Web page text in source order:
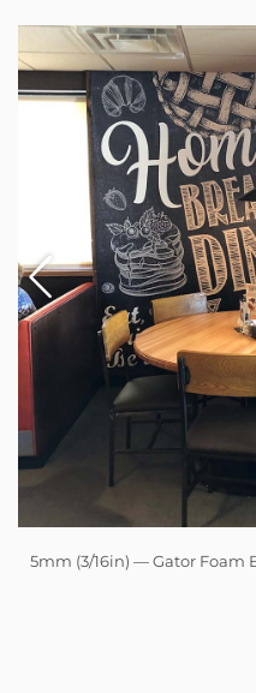
5mm (3/16in) — Gator Foam